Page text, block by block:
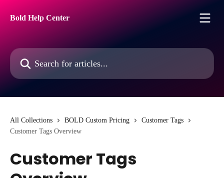
Bold Help Center
Search for articles...
All Collections BOLD Custom Pricing
Customer Tags
Customer Tags Overview
Customer Tags